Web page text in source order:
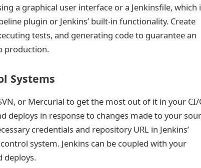
a graphical user interface or a Jenkinsfile, which
plugin or Jenkins’ built-in functionality. Create
tests, and generating code to guarantee an
production.
Systems
or Mercurial to get the most out of it in your CI/
deploys in response to changes made to your
credentials and repository URL in Jenkins’
system. Jenkins can be coupled with your
deploys.